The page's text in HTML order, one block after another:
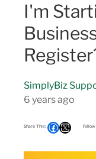
I'm
SimplyBiz
6 years ago